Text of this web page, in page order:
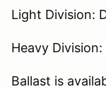
Light Division:
Heavy
Ballast is